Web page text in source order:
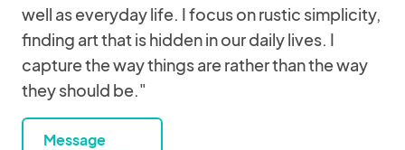
well as everyday life. I focus on rustic simplicity,
finding art that is hidden in our daily lives. I
capture the way things are rather than the way
they should be."
Message